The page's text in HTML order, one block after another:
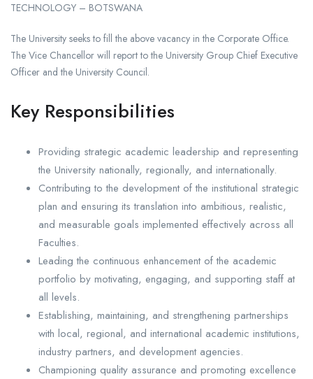
TECHNOLOGY – BOTSWANA
The University seeks to fill the above vacancy in the Corporate Office.
The Vice Chancellor will report to the University Group Chief Executive
Officer and the University Council.
Key Responsibilities
Providing strategic academic leadership and representing
the University nationally, regionally, and internationally.
Contributing to the development of the institutional strategic
plan and ensuring its translation into ambitious, realistic,
and measurable goals implemented effectively across all
Faculties.
Leading the continuous enhancement of the academic
portfolio by motivating, engaging, and supporting staff at
all levels.
Establishing, maintaining, and strengthening partnerships
with local, regional, and international academic institutions,
industry partners, and development agencies.
Championing quality assurance and promoting excellence